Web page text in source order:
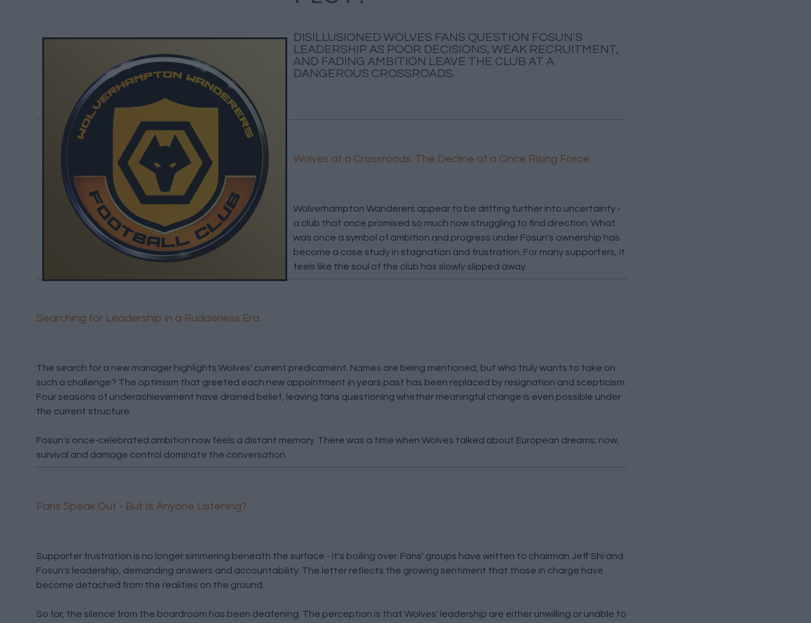
DISILLUSIONED WOLVES FANS QUESTION FOSUN'S
LEADERSHIP AS POOR DECISIONS, WEAK RECRUITMENT,
AND FADING AMBITION LEAVE THE CLUB AT A
DANGEROUS CROSSROADS.
Wolves at a Crossroads: The Decline of a Once Rising Force
Wolverhampton Wanderers appear to be drifting further into uncertainty -
a club that once promised so much now struggling to find direction. What
was once a symbol of ambition and progress under Fosun's ownership has
become a case study in stagnation and frustration. For many supporters, it
feels like the soul of the club has slowly slipped away.
Searching for Leadership in a Rudderless Era
The search for a new manager highlights Wolves' current predicament. Names are being mentioned, but who truly wants to take on
such a challenge? The optimism that greeted each new appointment in years past has been replaced by resignation and scepticism.
Four seasons of underachievement have drained belief, leaving fans questioning whether meaningful change is even possible under
the current structure.
Fosun's once-celebrated ambition now feels a distant memory. There was a time when Wolves talked about European dreams; now,
survival and damage control dominate the conversation.
Fans Speak Out - But Is Anyone Listening?
Supporter frustration is no longer simmering beneath the surface - it's boiling over. Fans' groups have written to chairman Jeff Shi and
Fosun's leadership, demanding answers and accountability. The letter reflects the growing sentiment that those in charge have
become detached from the realities on the ground.
So far, the silence from the boardroom has been deafening. The perception is that Wolves' leadership are either unwilling or unable to